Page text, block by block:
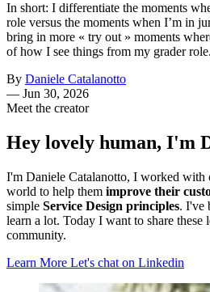
In short: I differentiate the moments
role versus the moments when I’m in
bring in more « try out » moments
of how I see things from my grader role.
By Daniele Catalanotto
— Jun 30, 2026
Meet the creator
Hey lovely human, I'm
I'm Daniele Catalanotto, I worked with
world to help them improve their
simple Service Design principles. I've
learn a lot. Today I want to share these
community.
Learn More Let's chat on Linkedin